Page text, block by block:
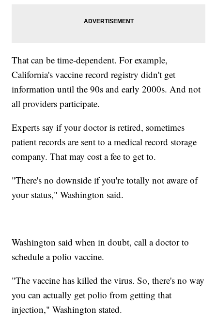
That can be time-dependent. For example,
California's vaccine record registry didn't get
information until the 90s and early 2000s. And not
all providers participate.
Experts say if your doctor is retired, sometimes
patient records are sent to a medical record storage
company. That may cost a fee to get to.
"There's no downside if you're totally not aware of
your status," Washington said.
Washington said when in doubt, call a doctor to
schedule a polio vaccine.
"The vaccine has killed the virus. So, there's no way
you can actually get polio from getting that
injection," Washington stated.